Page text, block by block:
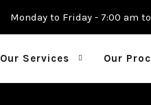
Monday to Friday - 7:00 am
Our Services Our